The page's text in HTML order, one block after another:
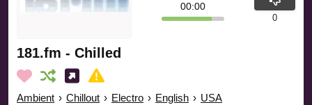
181.fm - Chilled
Ambient › Chillout › Electro › English › USA
00:00
0